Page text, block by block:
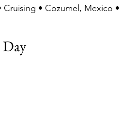
Cruising • Cozumel, Mexico
Day